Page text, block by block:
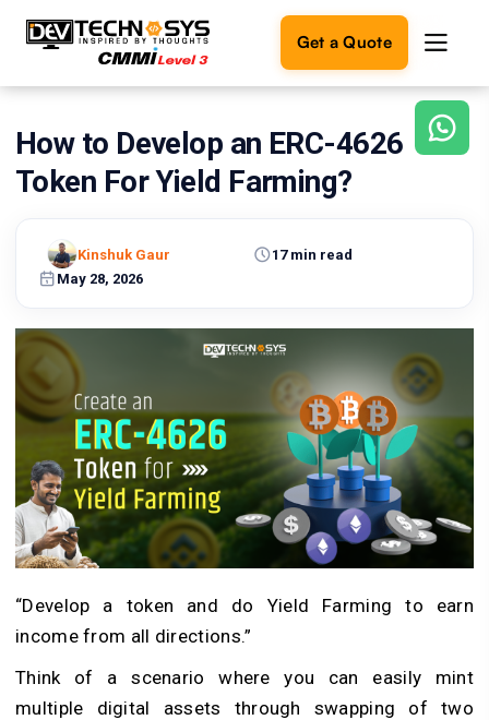
Get a Quote
Ready
build
Let's
turn
Get in
Touch
How to Develop an ERC-4626
Token For Yield Farming?
May 28, 2026
17 min read
Kinshuk Gaur
“Develop a token and do Yield Farming to earn
income from all directions.”
Think of a scenario where you can easily mint
multiple digital assets through swapping of two